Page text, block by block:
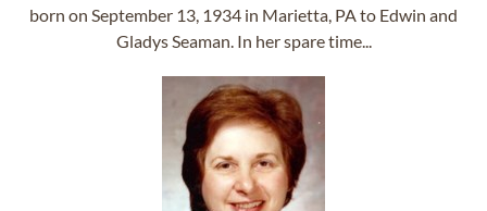
born on September 13, 1934 in Marietta, PA to Edwin and
Gladys Seaman. In her spare time...